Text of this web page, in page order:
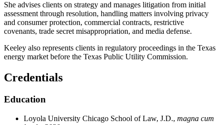
She advises clients on strategy and manages litigation from initial
assessment through resolution, handling matters involving privacy
and consumer protection, commercial contracts, restrictive
covenants, trade secret misappropriation, and media defense.
Keeley also represents clients in regulatory proceedings in the Texas
energy market before the Texas Public Utility Commission.
Credentials
Education
Loyola University Chicago School of Law, J.D., magna cum